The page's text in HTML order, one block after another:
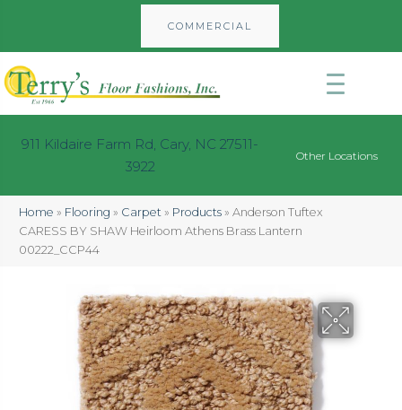
COMMERCIAL
911 Kildaire Farm Rd, Cary, NC 27511-
3922
Other Locations
Home » Flooring » Carpet » Products »Anderson Tuftex
CARESS BY SHAW Heirloom Athens Brass Lantern
00222_CCP44